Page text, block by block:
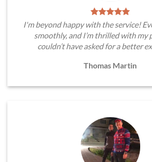
I'm beyond happy with the service!
smoothly, and I’m thrilled with my
couldn’t have asked for a better
Thomas Martin